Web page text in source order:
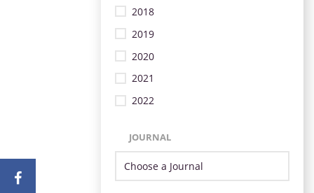
2018
2019
2020
2021
2022
JOURNAL